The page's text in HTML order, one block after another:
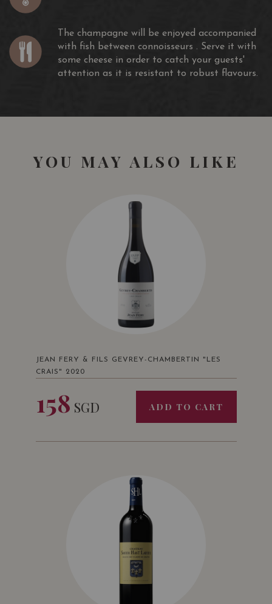
attention as it is resistant to robust flavours.
Gault et Millau : 16/20
Eichelmann Champagne guide : 89/100
The champagne will be enjoyed accompanied
with fish between connoisseurs . Serve it with
some cheese in order to catch your guests'
attention as it is resistant to robust flavours.
YOU MAY ALSO LIKE
JEAN FERY & FILS GEVREY-CHAMBERTIN "LES
CRAIS" 2020
158 SGD ADD TO CART